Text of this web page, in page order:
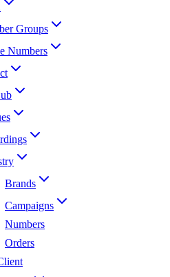
Groups
Numbers
Brands
Campaigns
Numbers
Orders